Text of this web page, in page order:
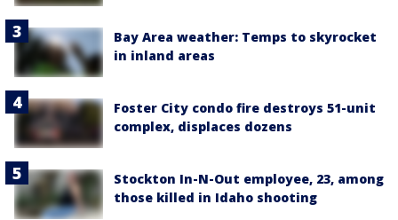
Bay Area weather: Temps to skyrocket
in inland areas
Foster City condo fire destroys 51-unit
complex, displaces dozens
Stockton In-N-Out employee, 23, among
those killed in Idaho shooting